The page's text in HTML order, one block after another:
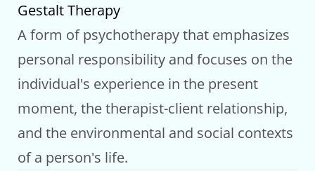
Gestalt Therapy
A form of psychotherapy that emphasizes
personal responsibility and focuses on the
individual's experience in the present
moment, the therapist-client relationship,
and the environmental and social contexts
of a person's life.